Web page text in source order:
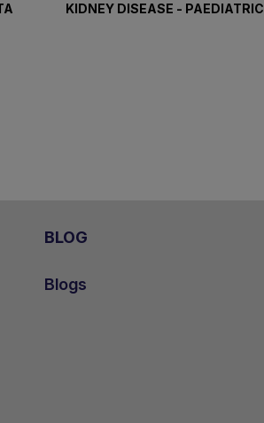
KIDNEY DISEASE - PAEDIATRIC
BLOG
Blogs